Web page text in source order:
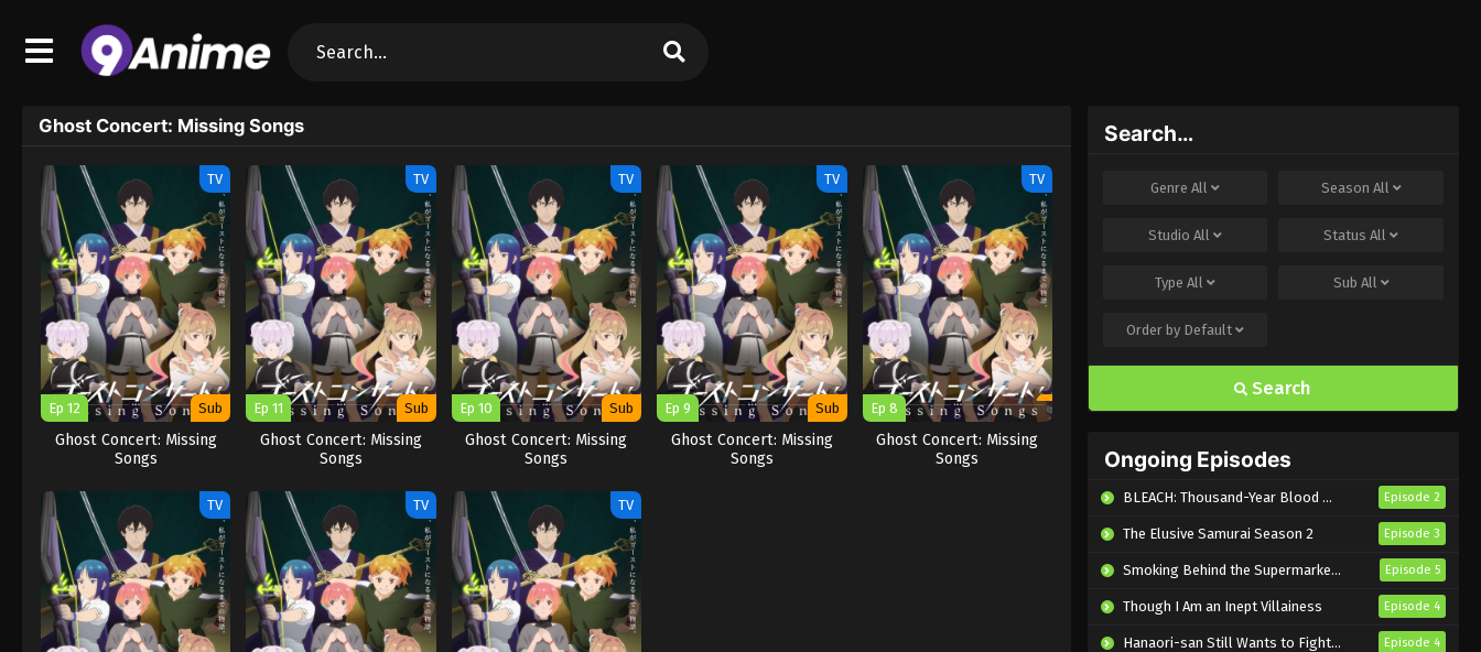
Ghost Concert: Missing Songs
TV
Ep 12 Sub
Ghost Concert: Missing
Songs
TV
Ep 11 Sub
Ghost Concert: Missing
Songs
TV
Ep 10 Sub
Ghost Concert: Missing
Songs
TV
Ep 9 Sub
Ghost Concert: Missing
Songs
TV
Ep 8
Ghost Concert: Missing
Songs
TV TV TV
Search…
GenreAll Season All
StudioAll StatusAll
TypeAll Sub All
Order by Default
Search
Ongoing Episodes
BLEACH: Thousand-Year Blood War – The Calamity Episode 2
The Elusive Samurai Season 2 Episode 3
Smoking Behind the Supermarket with You Episode 5
Though I Am an Inept Villainess Episode 4
Hanaori-san Still Wants to Fight in the Next Life Episode 4